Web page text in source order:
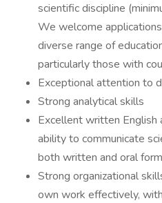
scientific discipline
We welcome
diverse range of
particularly those with
Exceptional attention to
Strong analytical skills
Excellent written English
ability to communicate
both written and oral
Strong organizational
own work effectively,